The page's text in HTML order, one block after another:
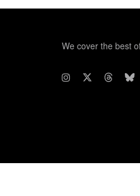
We cover the best